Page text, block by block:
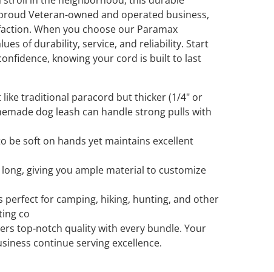
Veteran-owned and operated business,
When you choose our Paramax
of durability, service, and reliability. Start
knowing your cord is built to last
like traditional paracord but thicker (1/4" or
dog leash can handle strong pulls with
be soft on hands yet maintains excellent
giving you ample material to customize
perfect for camping, hiking, hunting, and other
co
top-notch quality with every bundle. Your
continue serving excellence.